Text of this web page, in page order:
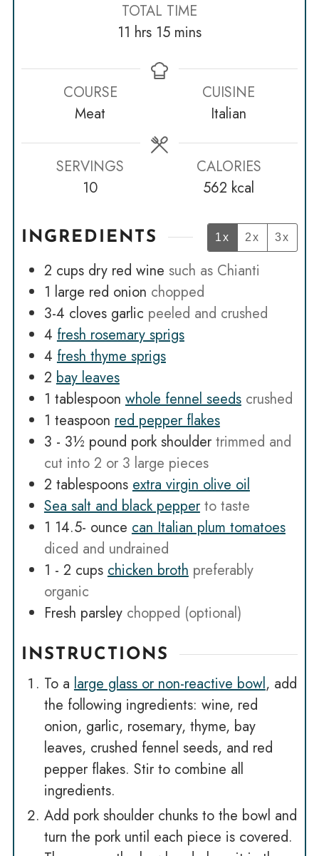
TOTAL TIME
11 hours
hrs 15minutes
mins
COURSE
Meat
CUISINE
Italian
SERVINGS
10
CALORIES
562 kcal
INGREDIENTS 1x 2x 3x
2 cups dry red wine such as Chianti
1 large red onion chopped
3-4 cloves garlic peeled and crushed
4 fresh rosemary sprigs
4 fresh thyme sprigs
2 bay leaves
1 tablespoon whole fennel seeds crushed
1 teaspoon red pepper flakes
3 - 3½ pound pork shoulder trimmed and
cut into 2 or 3 large pieces
2 tablespoons extra virgin olive oil
Sea salt and black pepper to taste
1 14.5- ounce can Italian plum tomatoes
diced and undrained
1 - 2 cups chicken broth preferably
organic
Fresh parsley chopped (optional)
INSTRUCTIONS
To a large glass or non-reactive bowl, add
the following ingredients: wine, red
onion, garlic, rosemary, thyme, bay
leaves, crushed fennel seeds, and red
pepper flakes. Stir to combine all
ingredients.
Add pork shoulder chunks to the bowl and
turn the pork until each piece is covered.